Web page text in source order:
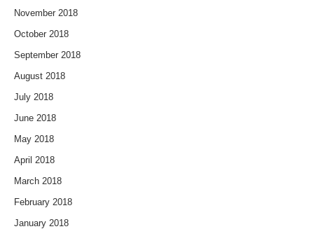
November 2018
October 2018
September 2018
August 2018
July 2018
June 2018
May 2018
April 2018
March 2018
February 2018
January 2018